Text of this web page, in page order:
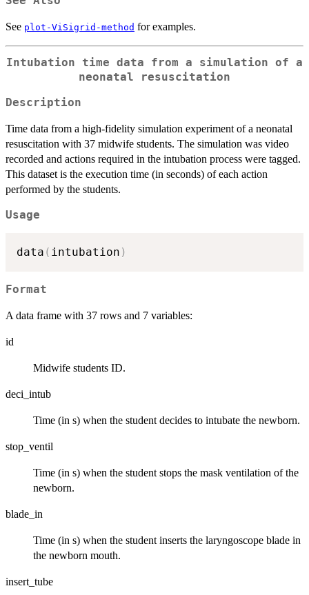
See plot-ViSigrid-method for examples.
Intubation time data from a simulation of a
neonatal resuscitation
Description
Time data from a high-fidelity simulation experiment of a neonatal
resuscitation with 37 midwife students. The simulation was video
recorded and actions required in the intubation process were tagged.
This dataset is the execution time (in seconds) of each action
performed by the students.
Usage
data ( intubation )
Format
A data frame with 37 rows and 7 variables:
id
Midwife students ID.
deci_intub
Time (in s) when the student decides to intubate the newborn.
stop_ventil
Time (in s) when the student stops the mask ventilation of the
newborn.
blade_in
Time (in s) when the student inserts the laryngoscope blade in
the newborn mouth.
insert_tube